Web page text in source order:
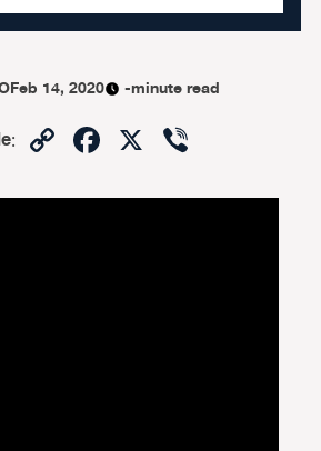
Feb 14, 2020 -minute read
: CopyFacebook
X